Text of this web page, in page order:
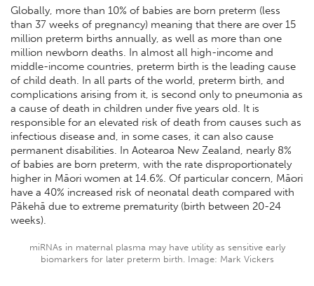
Globally, more than 10% of babies are born preterm (less
than 37 weeks of pregnancy) meaning that there are over 15
million preterm births annually, as well as more than one
million newborn deaths. In almost all high-income and
middle-income countries, preterm birth is the leading cause
of child death. In all parts of the world, preterm birth, and
complications arising from it, is second only to pneumonia as
a cause of death in children under five years old. It is
responsible for an elevated risk of death from causes such as
infectious disease and, in some cases, it can also cause
permanent disabilities. In Aotearoa New Zealand, nearly 8%
of babies are born preterm, with the rate disproportionately
higher in Māori women at 14.6%. Of particular concern, Māori
have a 40% increased risk of neonatal death compared with
Pākehā due to extreme prematurity (birth between 20-24
weeks).
miRNAs in maternal plasma may have utility as sensitive early
biomarkers for later preterm birth. Image: Mark Vickers